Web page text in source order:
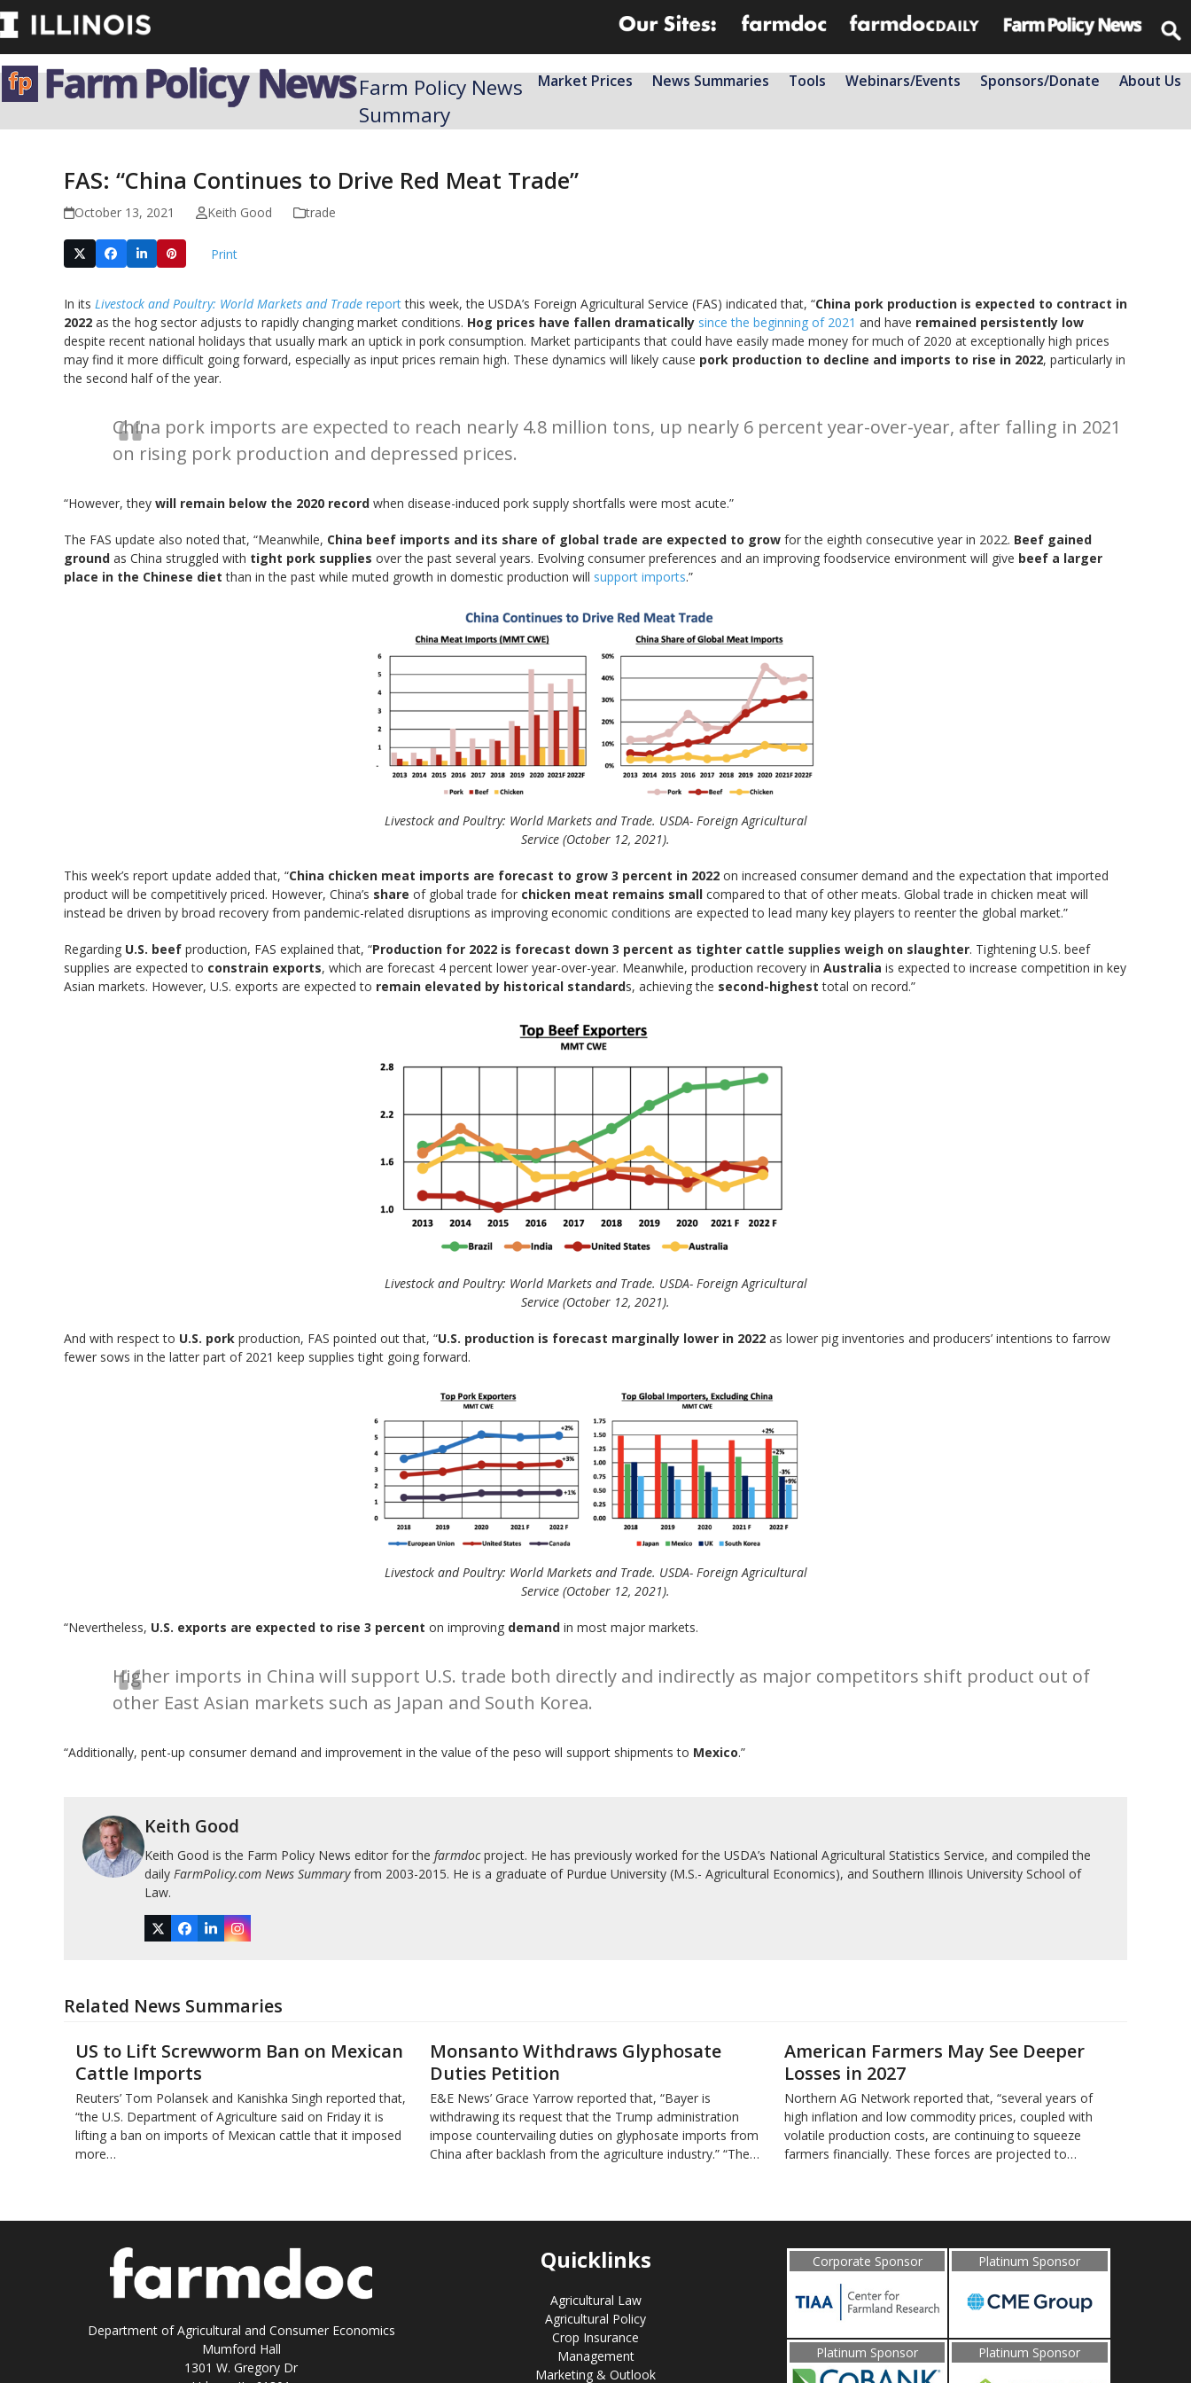
Skip
to
Market Prices News Summaries Tools Webinars/Events Sponsors/Donate About Us
Farm Policy News
Summary
FAS: “China Continues to Drive Red Meat Trade”
October 13, 2021 Keith Good trade
Print
In its Livestock and Poultry: World Markets and Trade reportthis week, the USDA’s Foreign Agricultural Service (FAS) indicated that, “China pork production is expected to contract in
2022 as the hog sector adjusts to rapidly changing market conditions. Hog prices have fallen dramatically since the beginning of 2021 and have remained persistently low
despite recent national holidays that usually mark an uptick in pork consumption. Market participants that could have easily made money for much of 2020 at exceptionally high prices
may find it more difficult going forward, especially as input prices remain high. These dynamics will likely cause pork production to decline and imports to rise in 2022, particularly in
the second half of the year.
China pork imports are expected to reach nearly 4.8 million tons, up nearly 6 percent year-over-year, after falling in 2021
on rising pork production and depressed prices.
“However, they will remain below the 2020 record when disease-induced pork supply shortfalls were most acute.”
The FAS update also noted that, “Meanwhile, China beef imports and its share of global trade are expected to grow for the eighth consecutive year in 2022. Beef gained
ground as China struggled with tight pork supplies over the past several years. Evolving consumer preferences and an improving foodservice environment will give beef a larger
place in the Chinese diet than in the past while muted growth in domestic production will support imports.”
Livestock and Poultry: World Markets and Trade. USDA- Foreign Agricultural
Service (October 12, 2021).
This week’s report update added that, “China chicken meat imports are forecast to grow 3 percent in 2022 on increased consumer demand and the expectation that imported
product will be competitively priced. However, China’s share of global trade for chicken meat remains small compared to that of other meats. Global trade in chicken meat will
instead be driven by broad recovery from pandemic-related disruptions as improving economic conditions are expected to lead many key players to reenter the global market.”
Regarding U.S. beef production, FAS explained that, “Production for 2022 is forecast down 3 percent as tighter cattle supplies weigh on slaughter. Tightening U.S. beef
supplies are expected to constrain exports, which are forecast 4 percent lower year-over-year. Meanwhile, production recovery in Australia is expected to increase competition in key
Asian markets. However, U.S. exports are expected to remain elevated by historical standards, achieving the second-highest total on record.”
Livestock and Poultry: World Markets and Trade. USDA- Foreign Agricultural
Service (October 12, 2021).
And with respect to U.S. pork production, FAS pointed out that, “U.S. production is forecast marginally lower in 2022 as lower pig inventories and producers’ intentions to farrow
fewer sows in the latter part of 2021 keep supplies tight going forward.
Livestock and Poultry: World Markets and Trade. USDA- Foreign Agricultural
Service (October 12, 2021).
“Nevertheless, U.S. exports are expected to rise 3 percent on improving demand in most major markets.
Higher imports in China will support U.S. trade both directly and indirectly as major competitors shift product out of
other East Asian markets such as Japan and South Korea.
“Additionally, pent-up consumer demand and improvement in the value of the peso will support shipments to Mexico.”
Keith Good
Keith Good is the Farm Policy News editor for the farmdocproject. He has previously worked for the USDA’s National Agricultural Statistics Service, and compiled the
daily FarmPolicy.com News Summaryfrom 2003-2015. He is a graduate of Purdue University (M.S.- Agricultural Economics), and Southern Illinois University School of
Law.
TwitterFacebook
LinkedInInstagram
Related News Summaries
US to Lift Screwworm Ban on Mexican
Cattle Imports
Reuters’ Tom Polansek and Kanishka Singh reported that,
“the U.S. Department of Agriculture said on Friday it is
lifting a ban on imports of Mexican cattle that ​it imposed
more…
Monsanto Withdraws Glyphosate
Duties Petition
E&E News’ Grace Yarrow reported that, “Bayer is
withdrawing its request that the Trump administration
impose countervailing duties on glyphosate imports from
China after backlash from the agriculture industry.” “The…
American Farmers May See Deeper
Losses in 2027
Northern AG Network reported that, “several years of
high inflation and low commodity prices, coupled with
volatile production costs, are continuing to squeeze
farmers financially. These forces are projected to…
Department of Agricultural and Consumer Economics
Mumford Hall
1301 W. Gregory Dr
Quicklinks
Agricultural Law
Agricultural Policy
Crop Insurance
Management
Marketing & Outlook
Corporate Sponsor Platinum Sponsor
Platinum Sponsor Platinum Sponsor